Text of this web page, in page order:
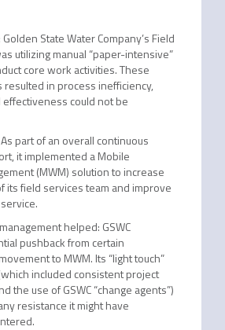
State Water Company’s Field
utilizing manual “paper-intensive”
core work activities. These
resulted in process inefficiency,
could not be
part of an overall continuous
it implemented a Mobile
(MWM) solution to increase
its field services team and improve
helped: GSWC
pushback from certain
to MWM. Its “light touch”
included consistent project
the use of GSWC “change agents”)
resistance it might have